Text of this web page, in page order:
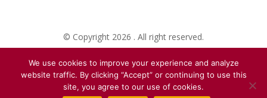
© Copyright 2026 . All right reserved.
Created By Pat
We use cookies to improve your experience and analyze
website traffic. By clicking “Accept” or continuing to use this
site, you agree to our use of cookies.